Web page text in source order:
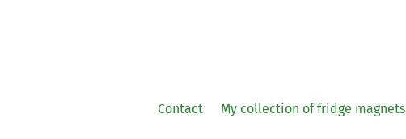
Contact My collection of fridge magnets